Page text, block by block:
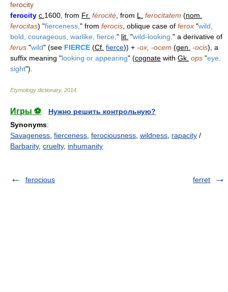
ferocity
ferocity c. 1600, from Fr. férocité , from L. ferocitatem (nom.
ferocitas) "fierceness, " from ferocis , oblique case of ferox "wild,
bold, courageous, warlike, fierce, " lit. "wild-looking, " a derivative of
ferus "wild" (see FIERCE (Cf. fierce)) + -ox, -ocem (gen. -ocis), a
suffix meaning "looking or appearing" (cognate with Gk. ops "eye,
sight").
Etymology dictionary. 2014
Игры ⚽
Нужно решить контрольную?
Synonyms:
Savageness fierceness ferociousness wildness rapacity /
Barbarity, cruelty, inhumanity
ferocious ferret